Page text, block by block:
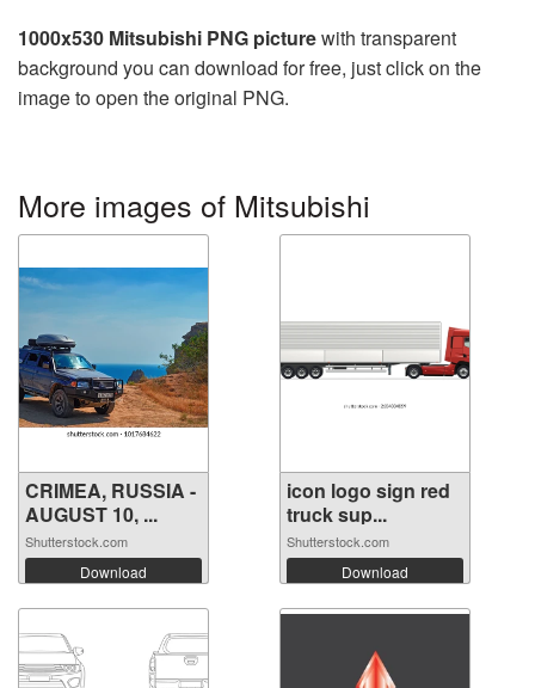
1000x530 Mitsubishi PNG picturewith transparent
background you can download for free, just click on the
image to open the original PNG.
More images of Mitsubishi
CRIMEA, RUSSIA -
AUGUST 10, ...
Shutterstock.com
Download
icon logo sign red
truck sup...
Shutterstock.com
Download